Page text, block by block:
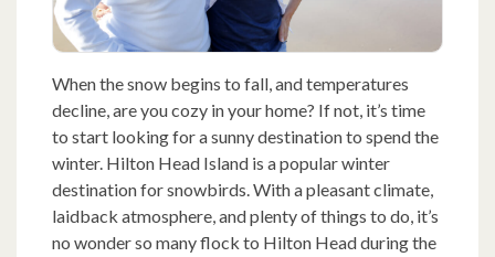
When the snow begins to fall, and temperatures
decline, are you cozy in your home? If not, it’s time
to start looking for a sunny destination to spend the
winter. Hilton Head Island is a popular winter
destination for snowbirds. With a pleasant climate,
laidback atmosphere, and plenty of things to do, it’s
no wonder so many flock to Hilton Head during the